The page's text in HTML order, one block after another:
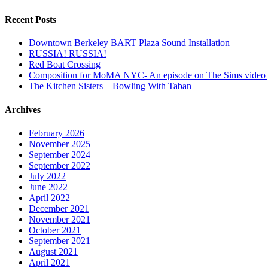
Recent Posts
Downtown Berkeley BART Plaza Sound Installation
RUSSIA! RUSSIA!
Red Boat Crossing
Composition for MoMA NYC- An episode on The Sims video
The Kitchen Sisters – Bowling With Taban
Archives
February 2026
November 2025
September 2024
September 2022
July 2022
June 2022
April 2022
December 2021
November 2021
October 2021
September 2021
August 2021
April 2021